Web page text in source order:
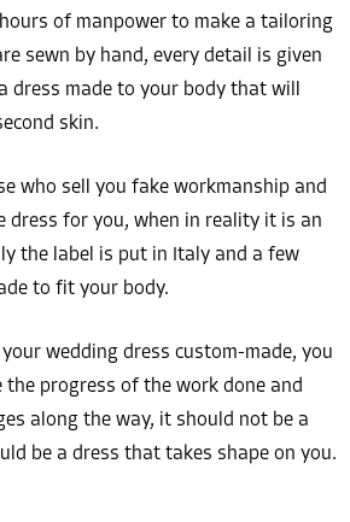
of manpower to make a tailoring
sewn by hand, every detail is given
dress made to your body that will
skin.
who sell you fake workmanship and
dress for you, when in reality it is an
the label is put in Italy and a few
to fit your body.
wedding dress custom-made, you
the progress of the work done and
along the way, it should not be a
be a dress that takes shape on you.